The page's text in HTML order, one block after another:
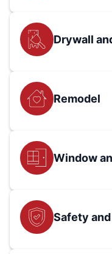
Drywall
Remodel
Window
Safety